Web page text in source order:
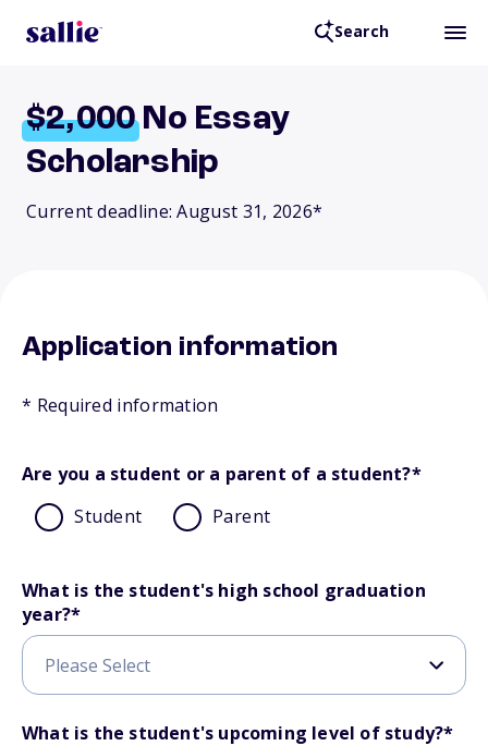
Search
$2,000 No Essay
Scholarship
Current deadline: August 31, 2026*
Application information
* Required information
Are you a student or a parent of a student?*
Student
Parent
What is the student's high school graduation
year?*
What is the student's upcoming level of study?*